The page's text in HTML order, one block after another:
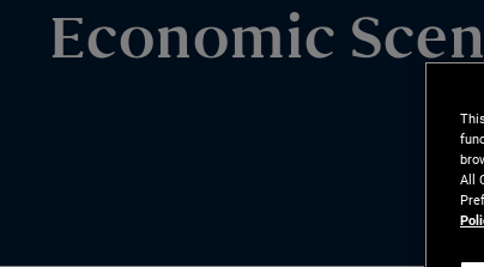
Economic
All